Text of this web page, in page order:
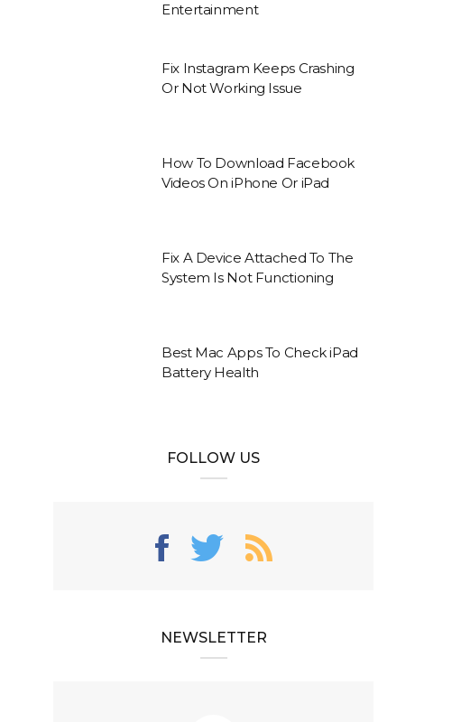
Entertainment
Fix Instagram Keeps Crashing
Or Not Working Issue
How To Download Facebook
Videos On iPhone Or iPad
Fix A Device Attached To The
System Is Not Functioning
Best Mac Apps To Check iPad
Battery Health
FOLLOW US
NEWSLETTER